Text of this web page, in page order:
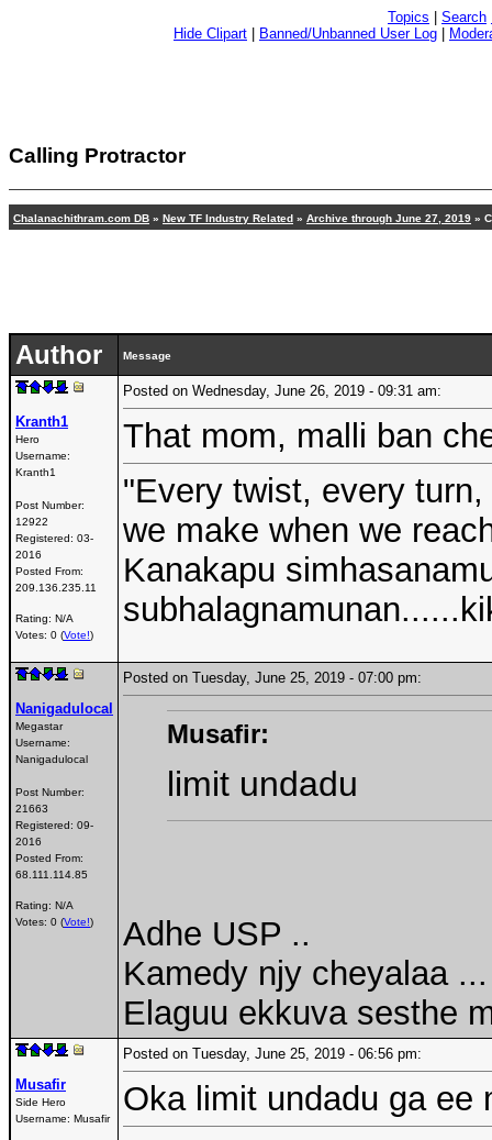
Topics Search
Hide Clipart
Banned/Unbanned User Log
Calling Protractor
Chalanachithram.com DB » New TF Industry Related » Archive through June 27, 2019 »
Author Message
Kranth1
Hero
Username:
Kranth1
Post Number:
12922
Registered: 03-
2016
Posted From:
209.136.235.11
Rating: N/A
Votes: 0 (Vote!)
Posted on Wednesday, June 26, 2019 - 09:31 am:
That mom, malli ban
"Every twist, every
we make when we
Kanakapu
Nanigadulocal
Megastar
Username:
Nanigadulocal
Post Number:
21663
Registered: 09-
2016
Posted From:
68.111.114.85
Rating: N/A
Votes: 0 (Vote!)
Posted on Tuesday, June 25, 2019 - 07:00 pm:
Musafir:
limit undadu
Adhe USP ..
Kamedy njy cheyalaa
Elaguu ekkuva sesthe
Musafir
Side Hero
Username: Musafir
Posted on Tuesday, June 25, 2019 - 06:56 pm:
Oka limit undadu ga ee